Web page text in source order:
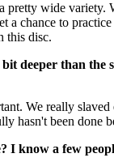
wide variety.
a chance to
this disc.
bit deeper than
We really
hasn't been
I know a few